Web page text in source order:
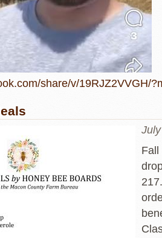
share/v/19RJZ2VVGH/
Fall